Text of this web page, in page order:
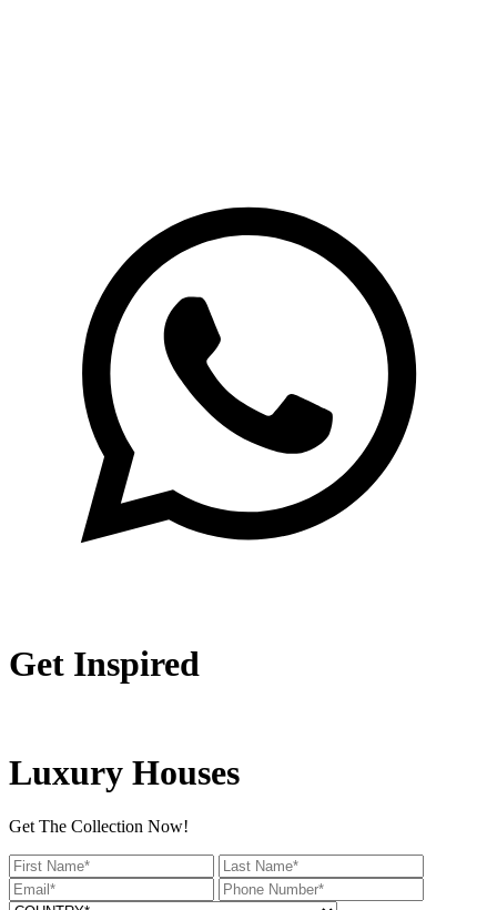
Get Inspired
Luxury Houses
Get The Collection Now!